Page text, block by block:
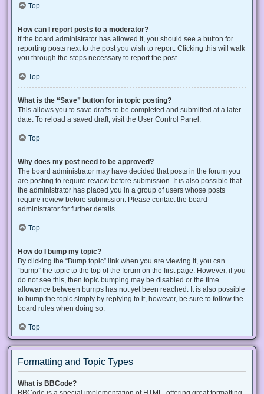
Top
How can I report posts to a moderator?
If the board administrator has allowed it, you should see a button for
reporting posts next to the post you wish to report. Clicking this will walk
you through the steps necessary to report the post.
Top
What is the “Save” button for in topic posting?
This allows you to save drafts to be completed and submitted at a later
date. To reload a saved draft, visit the User Control Panel.
Top
Why does my post need to be approved?
The board administrator may have decided that posts in the forum you
are posting to require review before submission. It is also possible that
the administrator has placed you in a group of users whose posts
require review before submission. Please contact the board
administrator for further details.
Top
How do I bump my topic?
By clicking the “Bump topic” link when you are viewing it, you can
“bump” the topic to the top of the forum on the first page. However, if you
do not see this, then topic bumping may be disabled or the time
allowance between bumps has not yet been reached. It is also possible
to bump the topic simply by replying to it, however, be sure to follow the
board rules when doing so.
Top
Formatting and Topic Types
What is BBCode?